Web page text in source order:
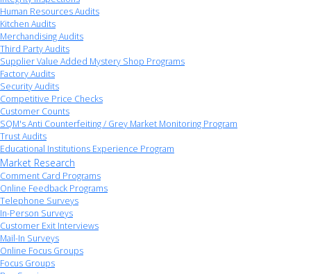
Human Resources Audits
Kitchen Audits
Merchandising Audits
Third Party Audits
Supplier Value Added Mystery Shop Programs
Factory Audits
Security Audits
Competitive Price Checks
Customer Counts
SQM's Anti Counterfeiting / Grey Market Monitoring Program
Trust Audits
Educational Institutions Experience Program
Market Research
Comment Card Programs
Online Feedback Programs
Telephone Surveys
In-Person Surveys
Customer Exit Interviews
Mail-In Surveys
Online Focus Groups
Focus Groups